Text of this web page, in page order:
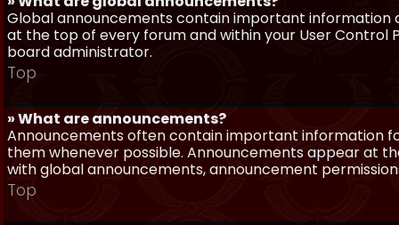
Global announcements contain important information
at the top of every forum and within your User Control
board administrator.
Top
» What are announcements?
Announcements often contain important information
them whenever possible. Announcements appear at
with global announcements, announcement
Top